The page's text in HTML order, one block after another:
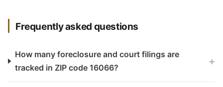
Frequently asked questions
How many foreclosure and court filings are
tracked in ZIP code 16066?
+